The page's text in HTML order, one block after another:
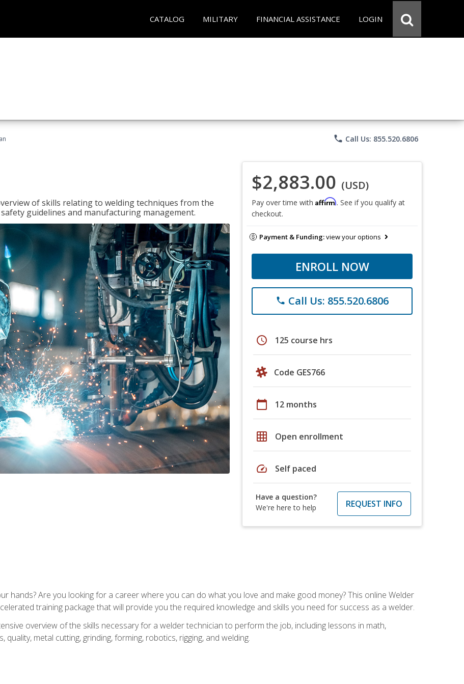
CATALOG MILITARY FINANCIAL ASSISTANCE LOGIN
phone Call Us: 855.520.6806
of skills relating to welding techniques from the
guidelines and manufacturing management.
$2,883.00 (USD)
Pay over time with Affirm. See if you qualify at
checkout.
Payment & Funding:view your options
ENROLL NOW
phone Call Us: 855.520.6806
schedule 125 course hrs
Code GES766
calendar_today 12 months
grid_on Open enrollment
speed Self paced
Have a question?
We're here to help
REQUEST INFO
hands? Are you looking for a career where you can do what you love and make good money? This online Welder
training package that will provide you the required knowledge and skills you need for success as a welder.
overview of the skills necessary for a welder technician to perform the job, including lessons in math,
quality, metal cutting, grinding, forming, robotics, rigging, and welding.